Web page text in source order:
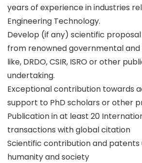
years of experience in industries
Engineering Technology.
Develop (if any) scientific proposal
from renowned governmental and
like, DRDO, CSIR, ISRO or other
undertaking.
Exceptional contribution towards
support to PhD scholars or other
Publication in at least 20
transactions with global citation
Scientific contribution and patents
humanity and society